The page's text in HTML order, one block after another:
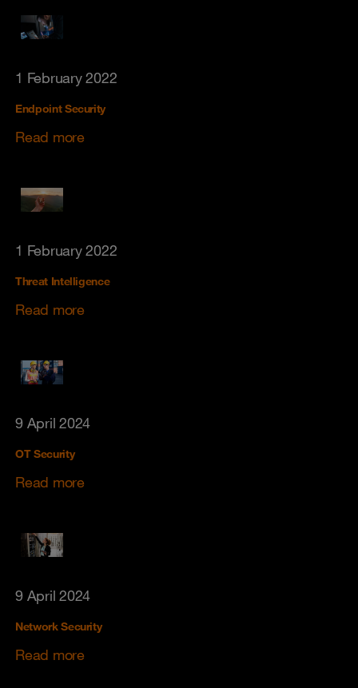
1 February 2022
Endpoint Security
Read more
1 February 2022
Threat Intelligence
Read more
9 April 2024
OT Security
Read more
9 April 2024
Network Security
Read more